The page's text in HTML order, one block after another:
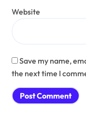
Website
Save my name,
the next time I